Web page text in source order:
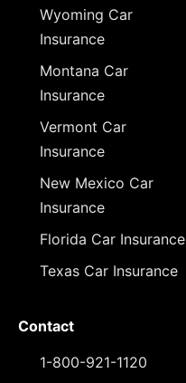
Wyoming Car
Insurance
Montana Car
Insurance
Vermont Car
Insurance
New Mexico Car
Insurance
Florida Car Insurance
Texas Car Insurance
Contact
1-800-921-1120